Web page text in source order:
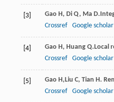
[3] Gao H , Di Q, Ma D.
Crossref
Google scholar
[4] Gao H , Huang Q. Local
Crossref
Google scholar
[5] Gao H, Liu C, Tian H .
Crossref
Google scholar